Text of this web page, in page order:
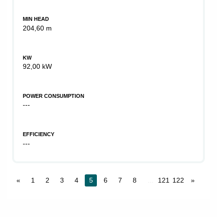
MIN HEAD
204,60 m
KW
92,00 kW
POWER CONSUMPTION
---
EFFICIENCY
---
« 1 2 3 4 5 6 7 8 121 122 »